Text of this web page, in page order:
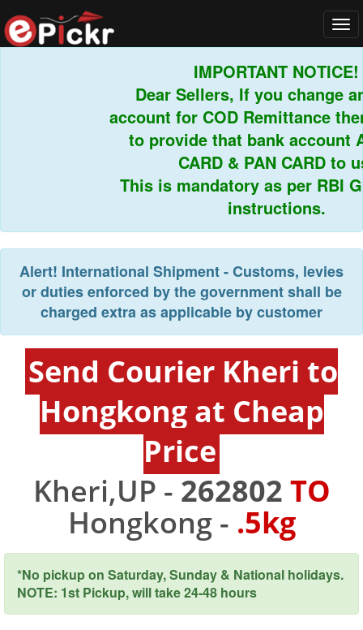
IMPORTANT NOTICE!
Dear Sellers, If you change
account for COD Remittance then
to provide that bank account
CARD & PAN CARD to us.
This is mandatory as per RBI
instructions.
Alert! International Shipment - Customs, levies
or duties enforced by the government shall be
charged extra as applicable by customer
Send Courier Kheri to
Hongkong at Cheap
Price
Kheri,UP - 262802 TO
Hongkong - .5kg
*No pickup on Saturday, Sunday & National holidays.
NOTE: 1st Pickup, will take 24-48 hours